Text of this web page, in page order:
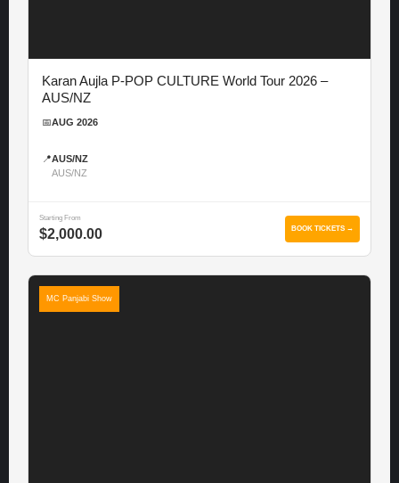
Karan Aujla P-POP CULTURE World Tour 2026 –
AUS/NZ
📅AUG 2026
📍AUS/NZ
AUS/NZ
Starting From
$2,000.00 BOOK TICKETS →
MC Panjabi Show